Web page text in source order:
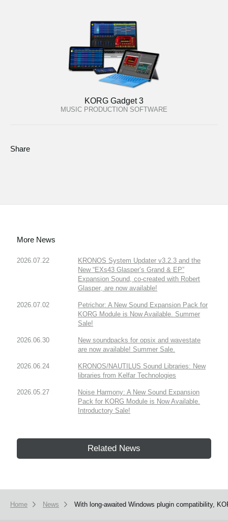
KORG Gadget 3
MUSIC PRODUCTION SOFTWARE
Share
More News
2026.07.22
KRONOS System Updater v3.2.3 and the
New “EXs43 Glasper’s Grand & EP”
Expansion Sound, co-created with Robert
Glasper, are now available!
2026.07.02
Petrichor: A New Sound Expansion Pack for
KORG Module is Now Available. Summer
Sale!
2026.06.30
New soundpacks for opsix and wavestate
are now available! Summer Sale.
2026.06.24
KRONOS/NAUTILUS Sound Libraries: New
libraries from Kelfar Technologies
2026.05.27
Noise Harmony: A New Sound Expansion
Pack for KORG Module is Now Available.
Introductory Sale!
Related News
Home News With long-awaited Windows plugin compatibility,